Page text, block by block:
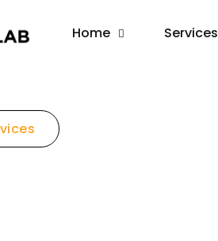
Home Services